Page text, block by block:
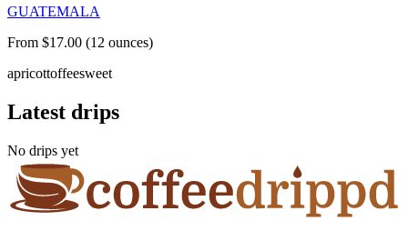
GUATEMALA
From $17.00 (12 ounces)
apricottoffeesweet
Latest drips
No drips yet